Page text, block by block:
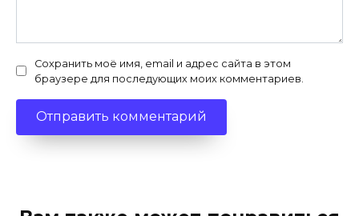
Сохранить моё имя, email и адрес сайта в этом
браузере для последующих моих комментариев.